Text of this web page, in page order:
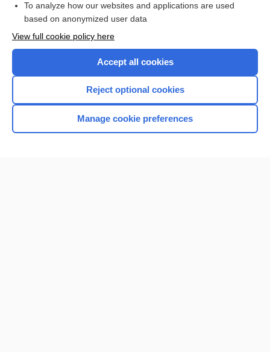
Home
To analyze how our websites and applications are used
based on anonymized user data
View full cookie policy here
Accept all cookies
Reject optional cookies
Manage cookie preferences